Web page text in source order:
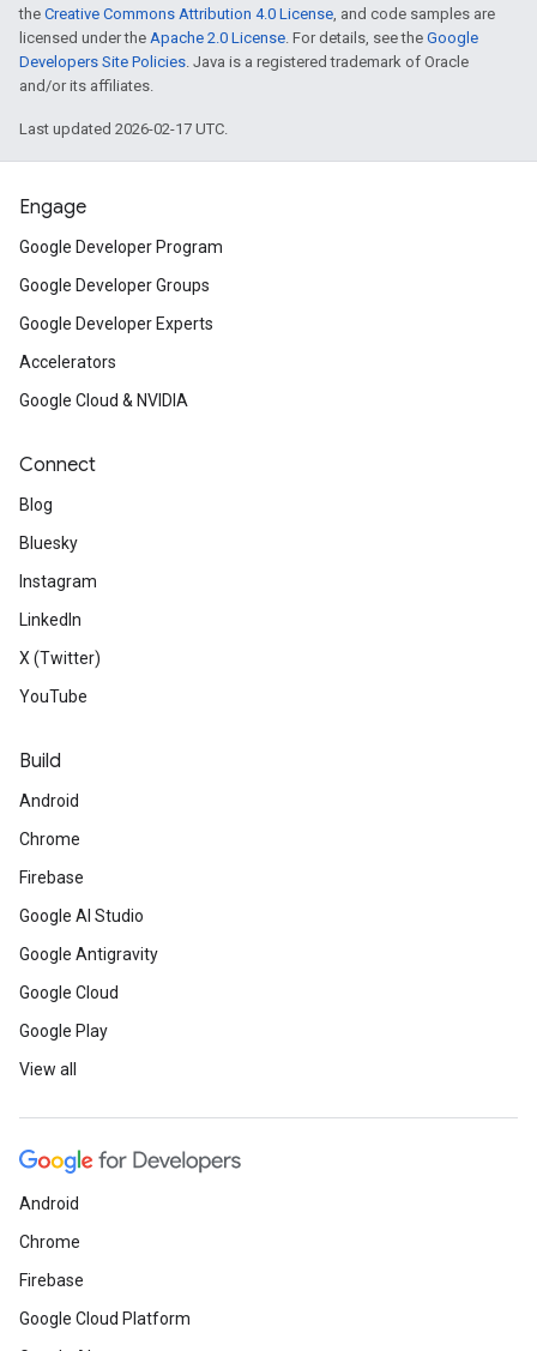
the Creative Commons Attribution 4.0 License, and code samples are
licensed under the Apache 2.0 License. For details, see the Google
Developers Site Policies. Java is a registered trademark of Oracle
and/or its affiliates.
Last updated 2026-02-17 UTC.
Engage
Google Developer Program
Google Developer Groups
Google Developer Experts
Accelerators
Google Cloud & NVIDIA
Connect
Blog
Bluesky
Instagram
LinkedIn
X (Twitter)
YouTube
Build
Android
Chrome
Firebase
Google AI Studio
Google Antigravity
Google Cloud
Google Play
View all
Android
Chrome
Firebase
Google Cloud Platform